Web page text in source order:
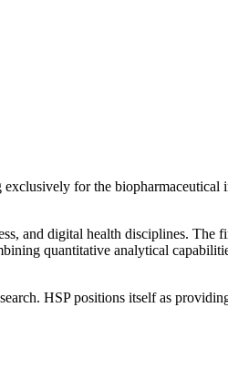
for the
and digital health disciplines. The
quantitative analytical
HSP positions itself as